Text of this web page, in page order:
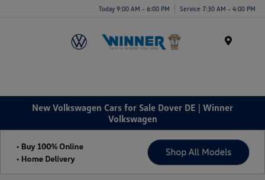
Today 9:00 AM - 6:00 PM Service 7:30 AM - 4:00 PM
New Volkswagen Cars for Sale Dover DE | Winner
Volkswagen